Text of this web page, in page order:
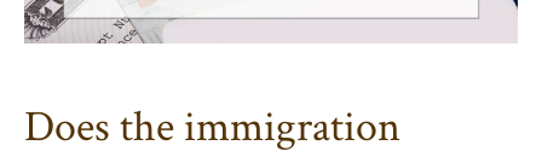
Does the immigration